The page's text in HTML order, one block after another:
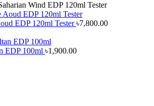
Wind EDP 120ml Tester
EDP 120ml Tester৳7,800.00
EDP 100ml ৳1,900.00